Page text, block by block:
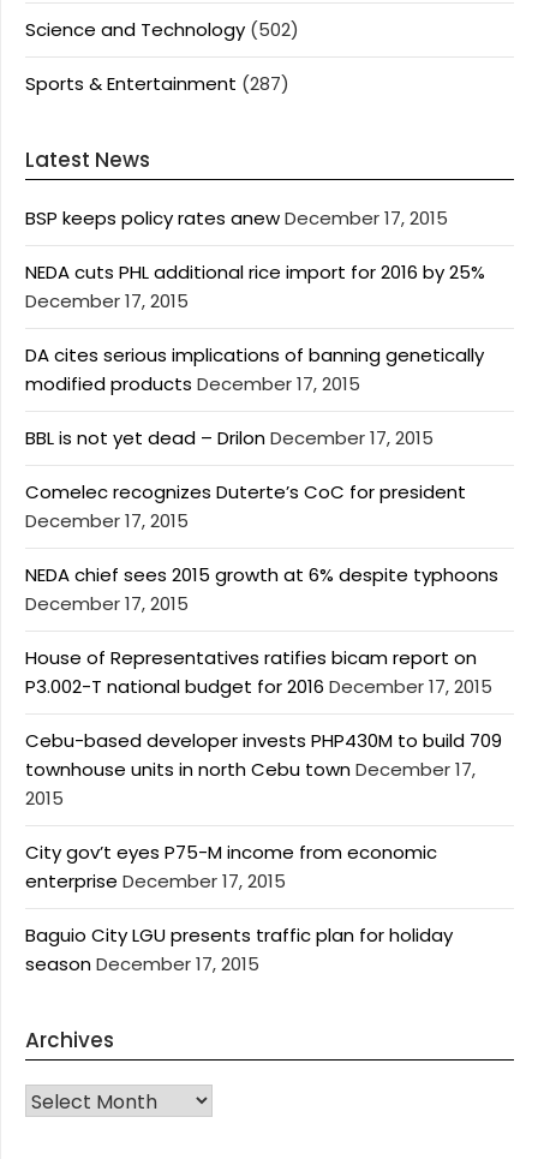
Science and Technology (502)
Sports & Entertainment (287)
Latest News
BSP keeps policy rates anewDecember 17, 2015
NEDA cuts PHL additional rice import for 2016 by 25%
December 17, 2015
DA cites serious implications of banning genetically
modified products December 17, 2015
BBL is not yet dead – DrilonDecember 17, 2015
Comelec recognizes Duterte’s CoC for president
December 17, 2015
NEDA chief sees 2015 growth at 6% despite typhoons
December 17, 2015
House of Representatives ratifies bicam report on
P3.002-T national budget for 2016 December 17, 2015
Cebu-based developer invests PHP430M to build 709
townhouse units in north Cebu townDecember 17,
2015
City gov’t eyes P75-M income from economic
enterprise December 17, 2015
Baguio City LGU presents traffic plan for holiday
seasonDecember 17, 2015
Archives
Archives